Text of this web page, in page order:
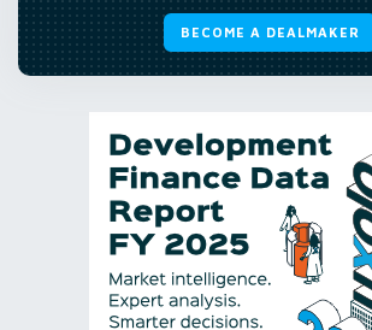
BECOME A DEALMAKER